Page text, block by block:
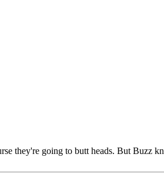
they're going to butt heads. But Buzz